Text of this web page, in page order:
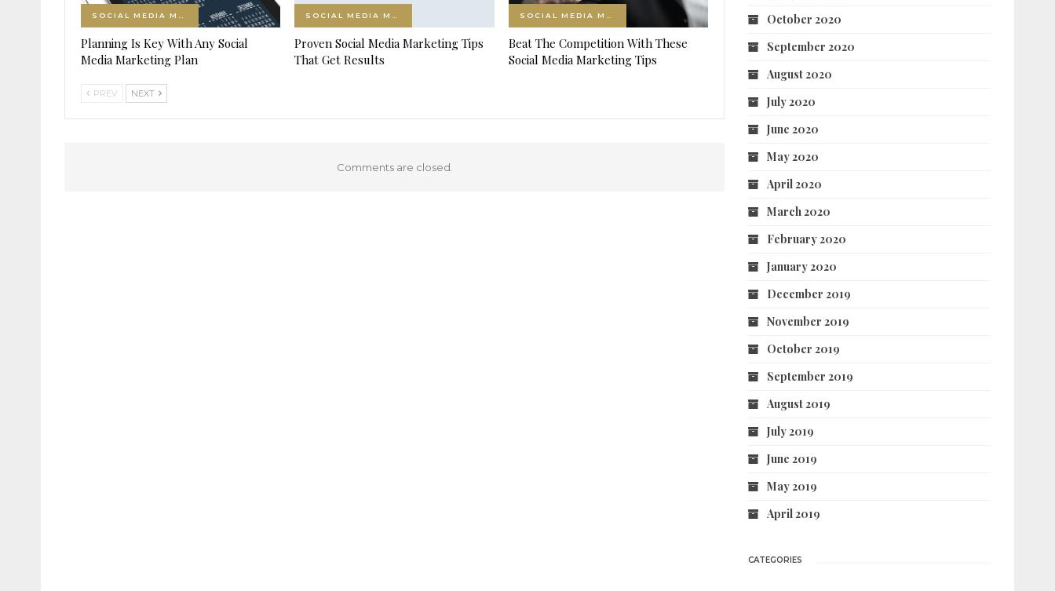
Planning Is Key With Any Social
Media Marketing Plan
Proven Social Media Marketing Tips
That Get Results
Beat The Competition With These
Social Media Marketing Tips
PREV NEXT
Comments are closed.
October 2020
September 2020
August 2020
July 2020
June 2020
May 2020
April 2020
March 2020
February 2020
January 2020
December 2019
November 2019
October 2019
September 2019
August 2019
July 2019
June 2019
May 2019
April 2019
CATEGORIES